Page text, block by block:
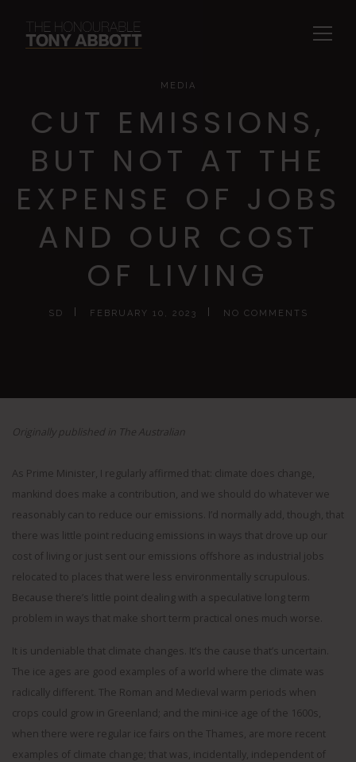
MEDIA
CUT EMISSIONS,
BUT NOT AT THE
EXPENSE OF JOBS
AND OUR COST
OF LIVING
SD FEBRUARY 10, 2023 NO COMMENTS
Originally published in The Australian
As Prime Minister, I regularly affirmed that: climate does change,
mankind does make a contribution, and we should do whatever we
reasonably can to reduce our emissions. I’d normally add, though, that
there was little point reducing emissions in ways that drove up our
cost of living or just sent our emissions offshore as industrial jobs
relocated to places that were less environmentally scrupulous.
Because there’s little point dealing with a speculative long term
problem in ways that make short term practical ones much worse.
It is undeniable that climate changes. It’s the cause that’s uncertain.
The ice ages are good examples of a world where the climate was
radically different. The Roman and Medieval warm periods when
crops could grow in Greenland; and the mini-ice age of the 1600s,
when there were regular ice fairs on the Thames, are more recent
examples of climate change; that was, incidentally, independent of